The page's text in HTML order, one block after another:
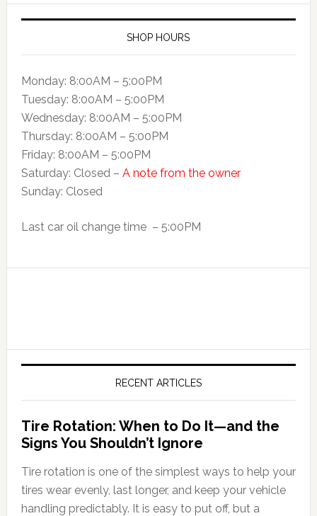
SHOP HOURS
Monday: 8:00AM – 5:00PM
Tuesday: 8:00AM – 5:00PM
Wednesday: 8:00AM – 5:00PM
Thursday: 8:00AM – 5:00PM
Friday: 8:00AM – 5:00PM
Saturday: Closed – A note from the owner
Sunday: Closed
Last car oil change time – 5:00PM
RECENT ARTICLES
Tire Rotation: When to Do It—and the
Signs You Shouldn’t Ignore
Tire rotation is one of the simplest ways to help your
tires wear evenly, last longer, and keep your vehicle
handling predictably. It is easy to put off, but a